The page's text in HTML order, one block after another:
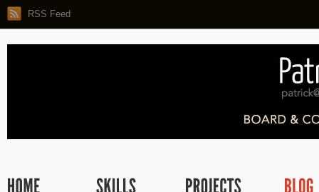
RSS Feed